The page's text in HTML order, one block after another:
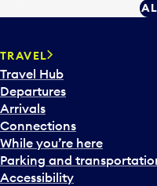
TRAVEL
Travel Hub
Departures
Arrivals
Connections
While you’re here
Parking and
Accessibility